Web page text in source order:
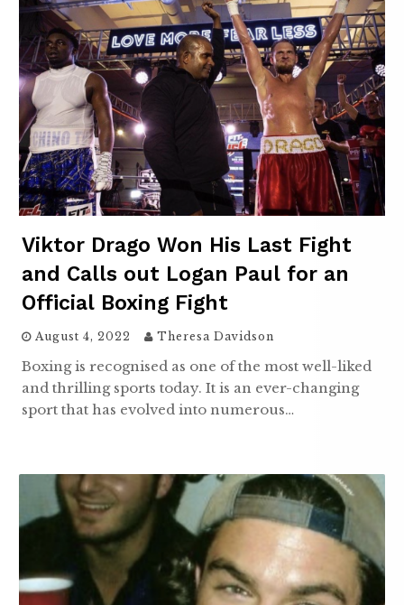
Viktor Drago Won His Last Fight
and Calls out Logan Paul for an
Official Boxing Fight
August 4, 2022 Theresa Davidson
Boxing is recognised as one of the most well-liked
and thrilling sports today. It is an ever-changing
sport that has evolved into numerous…